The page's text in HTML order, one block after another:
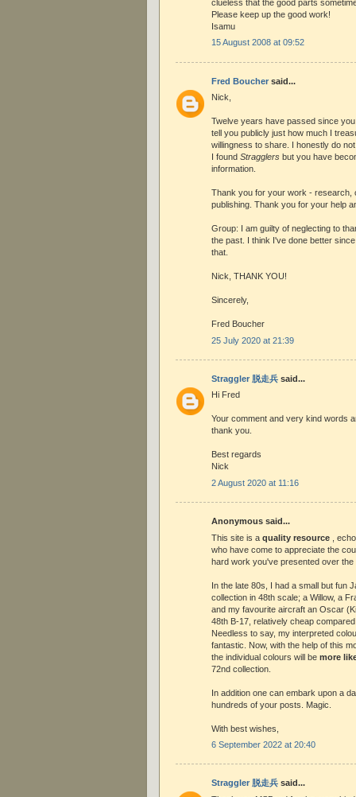
clueless that the good parts
Please keep up the good work!
Isamu
15 August 2008 at 09:52
Fred Boucher said...
Nick,
Twelve years have passed since
tell you publicly just how much I
willingness to share. I honestly do
I found Stragglers but you have
information.
Thank you for your work - research,
publishing. Thank you for your help
Group: I am guilty of neglecting to
the past. I think I've done better
that.
Nick, THANK YOU!
Sincerely,
Fred Boucher
25 July 2020 at 21:39
Straggler 脱走兵 said...
Hi Fred
Your comment and very kind words
thank you.
Best regards
Nick
2 August 2020 at 11:16
Anonymous said...
This site is a quality resource
,
who have come to appreciate the
hard work you've presented over the
In the late 80s, I had a small but fun
collection in 48th scale; a Willow, a
and my favourite aircraft an Oscar
48th B-17, relatively cheap
Needless to say, my interpreted
fantastic. Now, with the help of this
the individual colours will be more
72nd collection.
In addition one can embark upon a
hundreds of your posts. Magic.
With best wishes,
6 September 2022 at 20:40
Straggler 脱走兵 said...